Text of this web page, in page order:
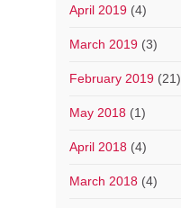
April 2019(4)
March 2019(3)
February 2019(21)
May 2018(1)
April 2018(4)
March 2018(4)